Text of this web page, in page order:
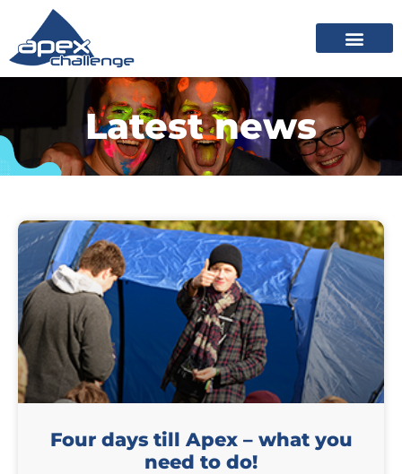
Latest news
Four days till Apex – what you
need to do!